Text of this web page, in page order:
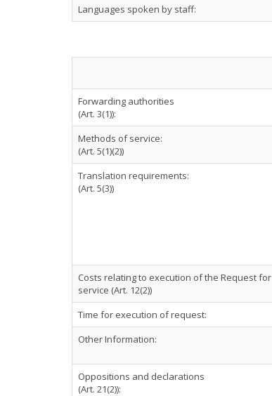
Languages spoken by staff:
Forwarding authorities
(Art. 3(1)):
Methods of service:
(Art. 5(1)(2))
Translation requirements:
(Art. 5(3))
Costs relating to execution of the Request for
service (Art. 12(2))
Time for execution of request:
Other Information:
Oppositions and declarations
(Art. 21(2)):